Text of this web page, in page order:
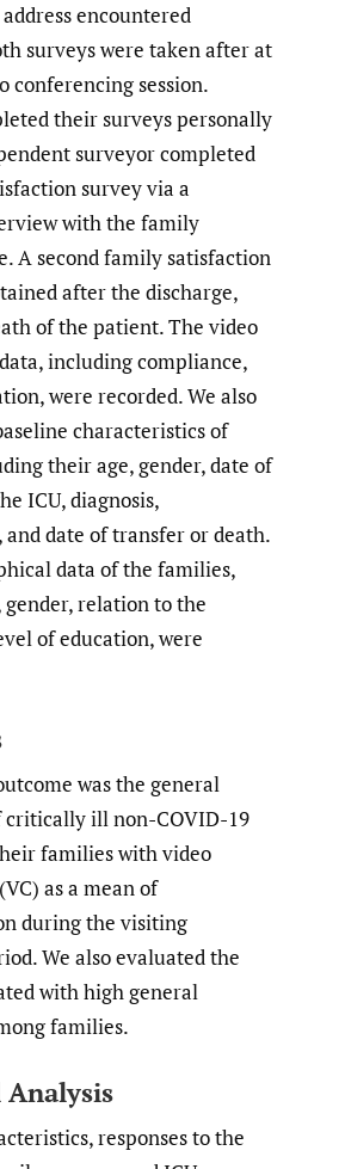
encountered
surveys were taken after at
conferencing session.
their surveys personally
surveyor completed
survey via a
with the family
A second family satisfaction
after the discharge,
of the patient. The video
including compliance,
were recorded. We also
characteristics of
their age, gender, date of
ICU, diagnosis,
date of transfer or death.
data of the families,
relation to the
of education, were
was the general
critically ill non-COVID-19
families with video
as a mean of
during the visiting
We also evaluated the
with high general
families.
responses to the